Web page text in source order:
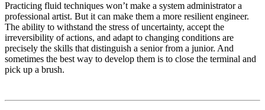
Practicing fluid techniques won’t make a system administrator a
professional artist. But it can make them a more resilient engineer.
The ability to withstand the stress of uncertainty, accept the
irreversibility of actions, and adapt to changing conditions are
precisely the skills that distinguish a senior from a junior. And
sometimes the best way to develop them is to close the terminal and
pick up a brush.